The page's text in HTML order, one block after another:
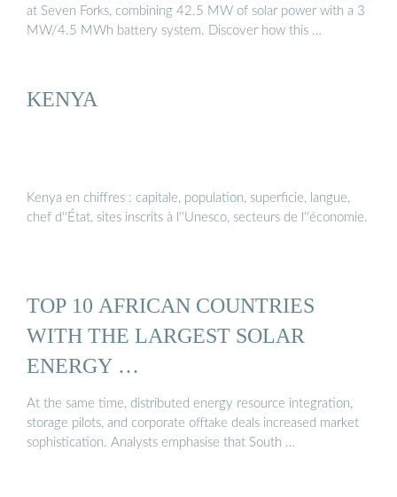
at Seven Forks, combining 42.5 MW of solar power with a 3
MW/4.5 MWh battery system. Discover how this …
KENYA
Kenya en chiffres : capitale, population, superficie, langue,
chef d''État, sites inscrits à l''Unesco, secteurs de l''économie.
TOP 10 AFRICAN COUNTRIES
WITH THE LARGEST SOLAR
ENERGY …
At the same time, distributed energy resource integration,
storage pilots, and corporate offtake deals increased market
sophistication. Analysts emphasise that South …